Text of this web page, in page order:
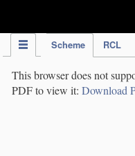
Scheme RCL
This browser does not
PDF to view it: Download